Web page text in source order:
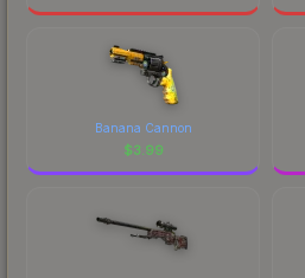
Banana Cannon
$3.99